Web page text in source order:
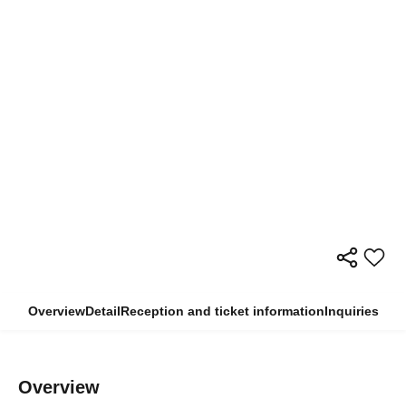
OverviewDetailReception and ticket informationInquiries
Overview